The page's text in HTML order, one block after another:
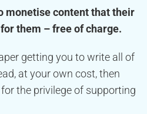
monetise content that their
them – free of charge.
getting you to write all of
at your own cost, then
the privilege of supporting